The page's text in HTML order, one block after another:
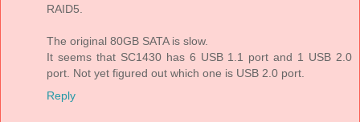
RAID5.
The original 80GB SATA is slow.
It seems that SC1430 has 6 USB 1.1 port and 1 USB 2.0
port. Not yet figured out which one is USB 2.0 port.
Reply